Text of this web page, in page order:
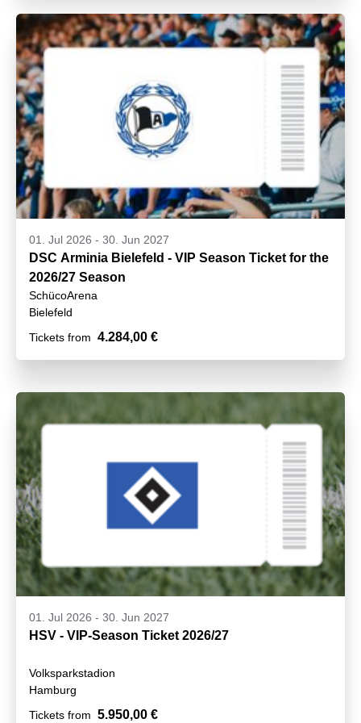
01. Jul 2026 - 30. Jun 2027
DSC Arminia Bielefeld - VIP Season Ticket for the
2026/27 Season
SchücoArena
Bielefeld
Tickets from 4.284,00 €
01. Jul 2026 - 30. Jun 2027
HSV - VIP-Season Ticket 2026/27
Volksparkstadion
Hamburg
Tickets from 5.950,00 €